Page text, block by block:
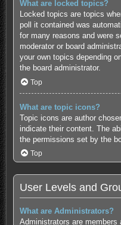
What are locked topics?
Locked topics are topics
poll it contained was
for many reasons and were
moderator or board
your own topics depending
the board administrator.
Top
What are topic icons?
Topic icons are author
indicate their content. The
the permissions set by the
Top
User Levels and
What are Administrators?
Administrators are